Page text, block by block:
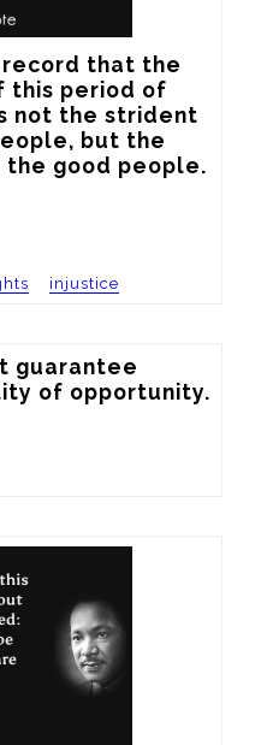
that the
this period of
not the strident
but the
good people.
injustice
guarantee
of opportunity.